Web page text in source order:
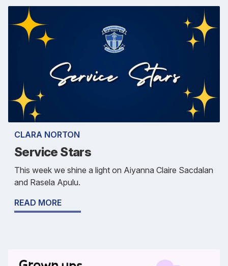
CLARA NORTON
Service Stars
This week we shine a light on Aiyanna Claire Sacdalan
and Rasela Apulu.
READ MORE